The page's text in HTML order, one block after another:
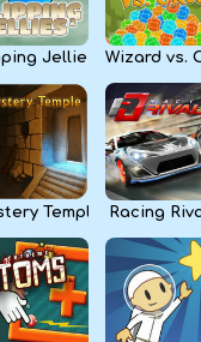
Jellies Wizard vs.
Temple Racing